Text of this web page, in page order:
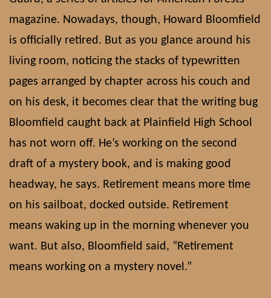
magazine. Nowadays, though, Howard Bloomfield
is officially retired. But as you glance around his
living room, noticing the stacks of typewritten
pages arranged by chapter across his couch and
on his desk, it becomes clear that the writing bug
Bloomfield caught back at Plainfield High School
has not worn off. He’s working on the second
draft of a mystery book, and is making good
headway, he says. Retirement means more time
on his sailboat, docked outside. Retirement
means waking up in the morning whenever you
want. But also, Bloomfield said, “Retirement
means working on a mystery novel.”